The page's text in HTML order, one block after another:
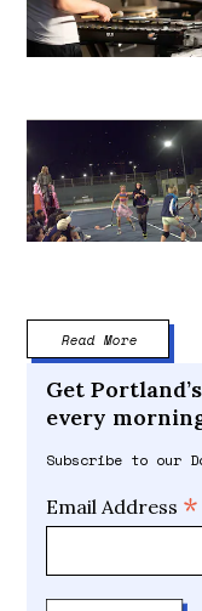
Read More
Get
every
Subscribe to our
Email Address *